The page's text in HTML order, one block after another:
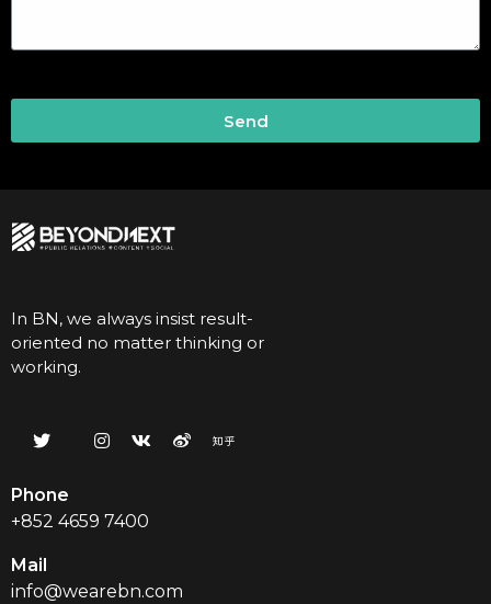
Send
In BN, we always insist result-
oriented no matter thinking or
working.
Phone
+852 4659 7400
Mail
info@wearebn.com